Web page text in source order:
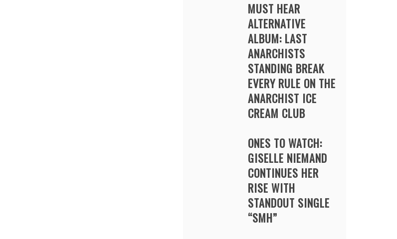
MUST HEAR
ALTERNATIVE
ALBUM: LAST
ANARCHISTS
STANDING BREAK
EVERY RULE ON THE
ANARCHIST ICE
CREAM CLUB
ONES TO WATCH:
GISELLE NIEMAND
CONTINUES HER
RISE WITH
STANDOUT SINGLE
“SMH”